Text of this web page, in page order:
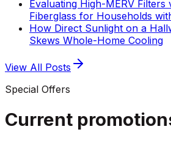
Evaluating High-MERV Filters
Fiberglass for Households
How Direct Sunlight on a
Skews Whole-Home Cooling
View All Posts
Special Offers
Current